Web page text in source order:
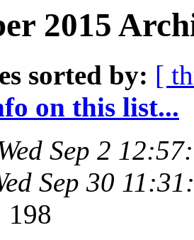
2015
sorted by: [
on this list...
Sep 2
Sep 30
198